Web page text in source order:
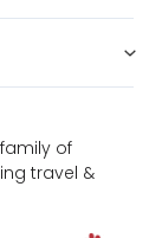
of
travel &